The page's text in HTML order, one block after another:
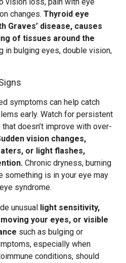
changes. Thyroid eye
Graves’ disease, causes
of tissues around the
in bulging eyes, double vision,
symptoms can help catch
early. Watch for persistent
doesn’t improve with over-
vision changes,
or light flashes,
Chronic dryness, burning
something is in your eye may
syndrome.
unusual light sensitivity,
your eyes, or visible
such as bulging or
especially when
conditions, should